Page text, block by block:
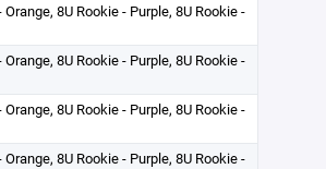
8U Rookie - Purple, 8U Rookie -
8U Rookie - Purple, 8U Rookie -
8U Rookie - Purple, 8U Rookie -
8U Rookie - Purple, 8U Rookie -